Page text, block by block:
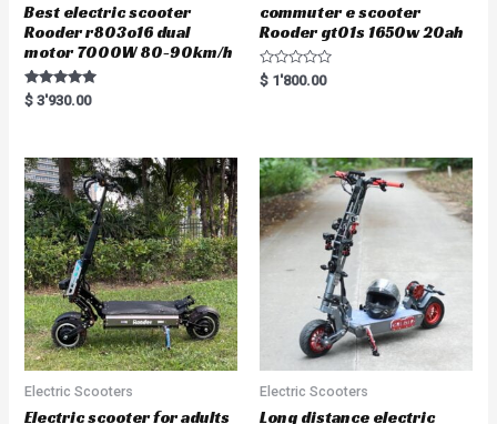
Best electric scooter
Rooder r803o16 dual
motor 7000W 80-90km/h
Rated
5.00
$ 3'930.00
commuter e scooter
Rooder gt01s 1650w 20ah
R
a
o
u
t
o
f
5
$ 1'800.00
Electric Scooters
Electric scooter for adults
Electric Scooters
Long distance electric